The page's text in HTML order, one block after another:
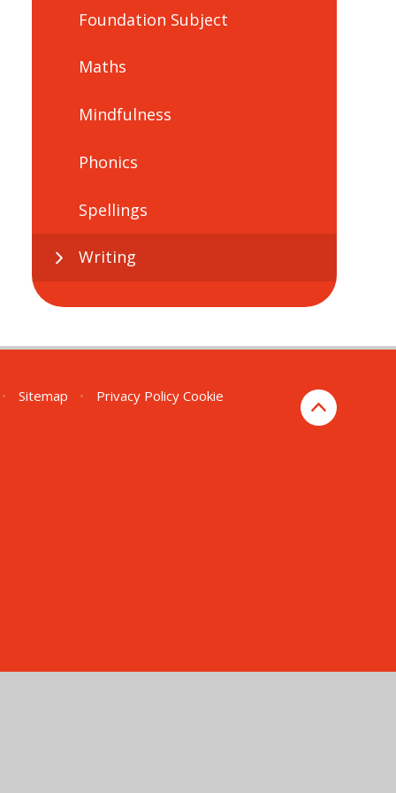
Foundation Subject
Maths
Mindfulness
Phonics
Spellings
Writing
• Sitemap • Privacy Policy Cookie